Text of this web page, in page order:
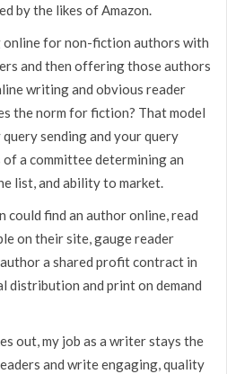
by the likes of Amazon.
for non-fiction authors with
and then offering those authors
writing and obvious reader
the norm for fiction? That model
sending and your query
a committee determining an
list, and ability to market.
could find an author online, read
on their site, gauge reader
a shared profit contract in
distribution and print on demand
out, my job as a writer stays the
and write engaging, quality